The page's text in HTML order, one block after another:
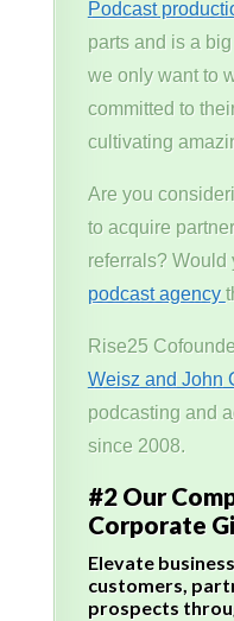
Podcast
parts and is a
we only want to
committed to
cultivating
Are you
to acquire
referrals? Would
podcast agency
Rise25
Weisz and John
podcasting and
since 2008.
#2 Our
Corporate
Elevate
customers,
prospects